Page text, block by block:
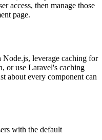
access, then manage those
page.
leverage caching for
or use Laravel's caching
about every component can
with the default